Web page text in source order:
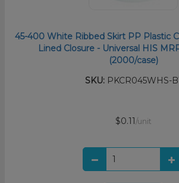
45-400 White Ribbed Skirt PP Plastic
Lined Closure - Universal HIS
(2000/case)
SKU:PKCR045WHS-
$0.11 /unit